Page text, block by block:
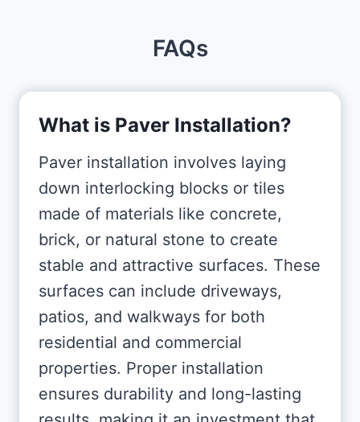
FAQs
What is Paver Installation?
Paver installation involves laying
down interlocking blocks or tiles
made of materials like concrete,
brick, or natural stone to create
stable and attractive surfaces. These
surfaces can include driveways,
patios, and walkways for both
residential and commercial
properties. Proper installation
ensures durability and long-lasting